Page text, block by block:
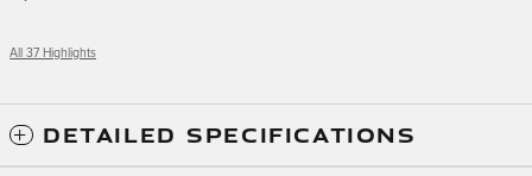
All 37 Highlights
DETAILED SPECIFICATIONS